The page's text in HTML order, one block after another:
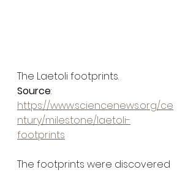
The Laetoli footprints.
Source:
https://www.sciencenews.org/ce
ntury/milestone/laetoli-
footprints
The footprints were discovered